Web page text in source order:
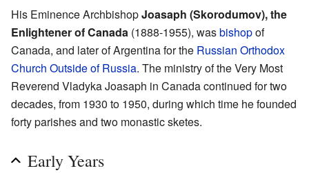
His Eminence ArchbishopJoasaph (Skorodumov), the
Enlightener of Canada (1888-1955), wasbishopof
Canada, and later of Argentina for the Russian Orthodox
Church Outside of Russia. The ministry of the Very Most
Reverend Vladyka Joasaph in Canada continued for two
decades, from 1930 to 1950, during which time he founded
forty parishes and two monastic sketes.
Early Years